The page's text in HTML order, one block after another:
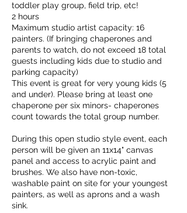
toddler play group, field trip, etc!
2 hours
Maximum studio artist capacity: 16
painters. (If bringing chaperones and
parents to watch, do not exceed 18 total
guests including kids due to studio and
parking capacity)
This event is great for very young kids (5
and under). Please bring at least one
chaperone per six minors- chaperones
count towards the total group number.
During this open studio style event, each
person will be given an 11x14" canvas
panel and access to acrylic paint and
brushes. We also have non-toxic,
washable paint on site for your youngest
painters, as well as aprons and a wash
sink.